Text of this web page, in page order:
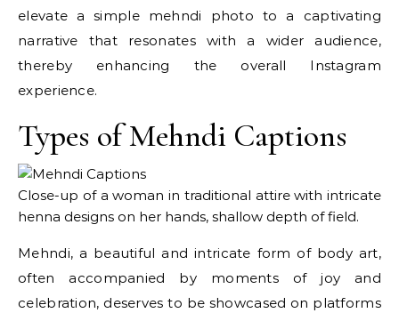
elevate a simple mehndi photo to a captivating
narrative that resonates with a wider audience,
thereby enhancing the overall Instagram
experience.
Types of Mehndi Captions
Close-up of a woman in traditional attire with intricate
henna designs on her hands, shallow depth of field.
Mehndi, a beautiful and intricate form of body art,
often accompanied by moments of joy and
celebration, deserves to be showcased on platforms